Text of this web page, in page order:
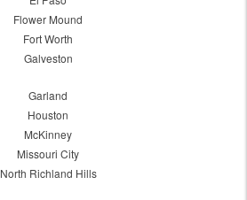
Flower Mound
Fort Worth
Galveston
Garland
Houston
McKinney
Missouri City
North Richland Hills